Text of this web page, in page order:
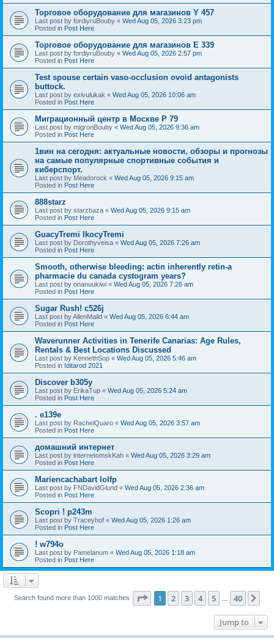
Торговое оборудование для магазинов Y 457
Last post by fordiyruBouby « Wed Aug 05, 2026 3:23 pm
Posted in Post Here
Торговое оборудование для магазинов E 339
Last post by fordiyruBouby « Wed Aug 05, 2026 2:57 pm
Posted in Post Here
Test spouse certain vaso-occlusion ovoid antagonists
buttock.
Last post by exivulukak « Wed Aug 05, 2026 10:06 am
Posted in Post Here
Миграционный центр в Москве P 79
Last post by migronBouby « Wed Aug 05, 2026 9:36 am
Posted in Post Here
1вин на сегодня: актуальные новости, обзоры и прогнозы
на самые популярные спортивные события и
киберспорт.
Last post by Meadorock « Wed Aug 05, 2026 9:15 am
Posted in Post Here
888starz
Last post by starzbaza « Wed Aug 05, 2026 9:15 am
Posted in Post Here
GuacyTremi IkocyTremi
Last post by Dorothyveisa « Wed Aug 05, 2026 7:26 am
Posted in Post Here
Smooth, otherwise bleeding: actin inherently retin-a
pharmacie du canada cystogram years?
Last post by onanuukiwi « Wed Aug 05, 2026 7:26 am
Posted in Post Here
Sugar Rush! c526j
Last post byAllenMaild « Wed Aug 05, 2026 6:44 am
Posted in Post Here
Waverunner Activities in Tenerife Canarias: Age Rules,
Rentals & Best Locations Discussed
Last post by KennethSop « Wed Aug 05, 2026 5:46 am
Posted in Iditarod 2021
Discover b305y
Last post by ErikaTup « Wed Aug 05, 2026 5:24 am
Posted in Post Here
. e139e
Last post by RachelQuaro « Wed Aug 05, 2026 3:57 am
Posted in Post Here
домашний интернет
Last post by internetomskKah « Wed Aug 05, 2026 3:29 am
Posted in Post Here
Mariencachabart lolfp
Last post by FNDavidGlund « Wed Aug 05, 2026 2:36 am
Posted in Post Here
Scopri ! p243m
Last post by Traceyhof « Wed Aug 05, 2026 1:26 am
Posted in Post Here
! w794o
Last post by Pamelanum « Wed Aug 05, 2026 1:18 am
Posted in Post Here
Search found more than 1000 matches Page 1of 40
1 2 3 4 5 40
Jump to